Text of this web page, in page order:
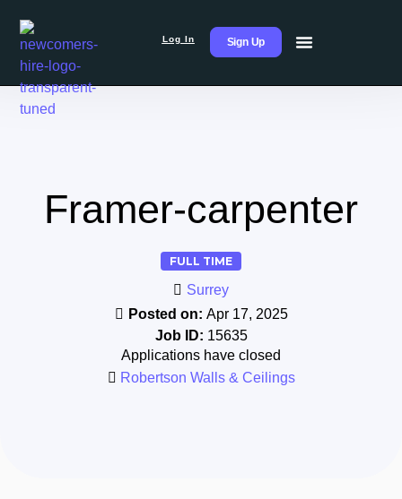
Log In Sign Up
Framer-carpenter
FULL TIME
Surrey
Posted on: Apr 17, 2025
Job ID: 15635
Applications have closed
Robertson Walls & Ceilings